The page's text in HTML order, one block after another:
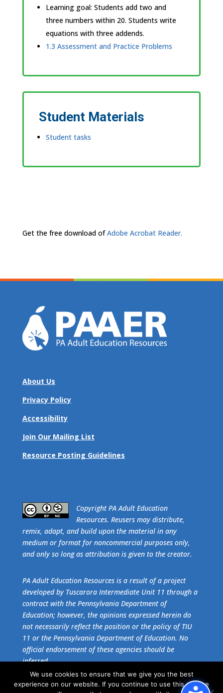
Learning goal: Students add two and
three numbers within 20. Students write
equations with three addends.
1.3 Assessment and Practice Problems
Student Materials
Student tasks
Get the free download ofAdobe Acrobat Reader.
About Us
Privacy Policy
Accessibility
Join Our Mailing List
Resource Posting Guidelines
​Copyright PA Adult Education
Resources. Reusers may distribute,
remix, adapt, and build upon the material in any
medium or format for noncommercial purposes only,
and only so long as attribution is given to the creator.
PA Adult Education Resources is a result of a project
developed by Tuscarora Intermediate Unit 11 through a
contract with the Pennsylvania Department of
Education; however, the opinions expressed herein do
not necessarily reflect the position or the policy of TIU
11 or the Pennsylvania Department of Education. No
official endorsement of these agencies should be
inferred.
Get the free download ofAdobe Acrobat Reader.
We use cookies to ensure that we give you the best
experience on our website. If you continue to use this site we